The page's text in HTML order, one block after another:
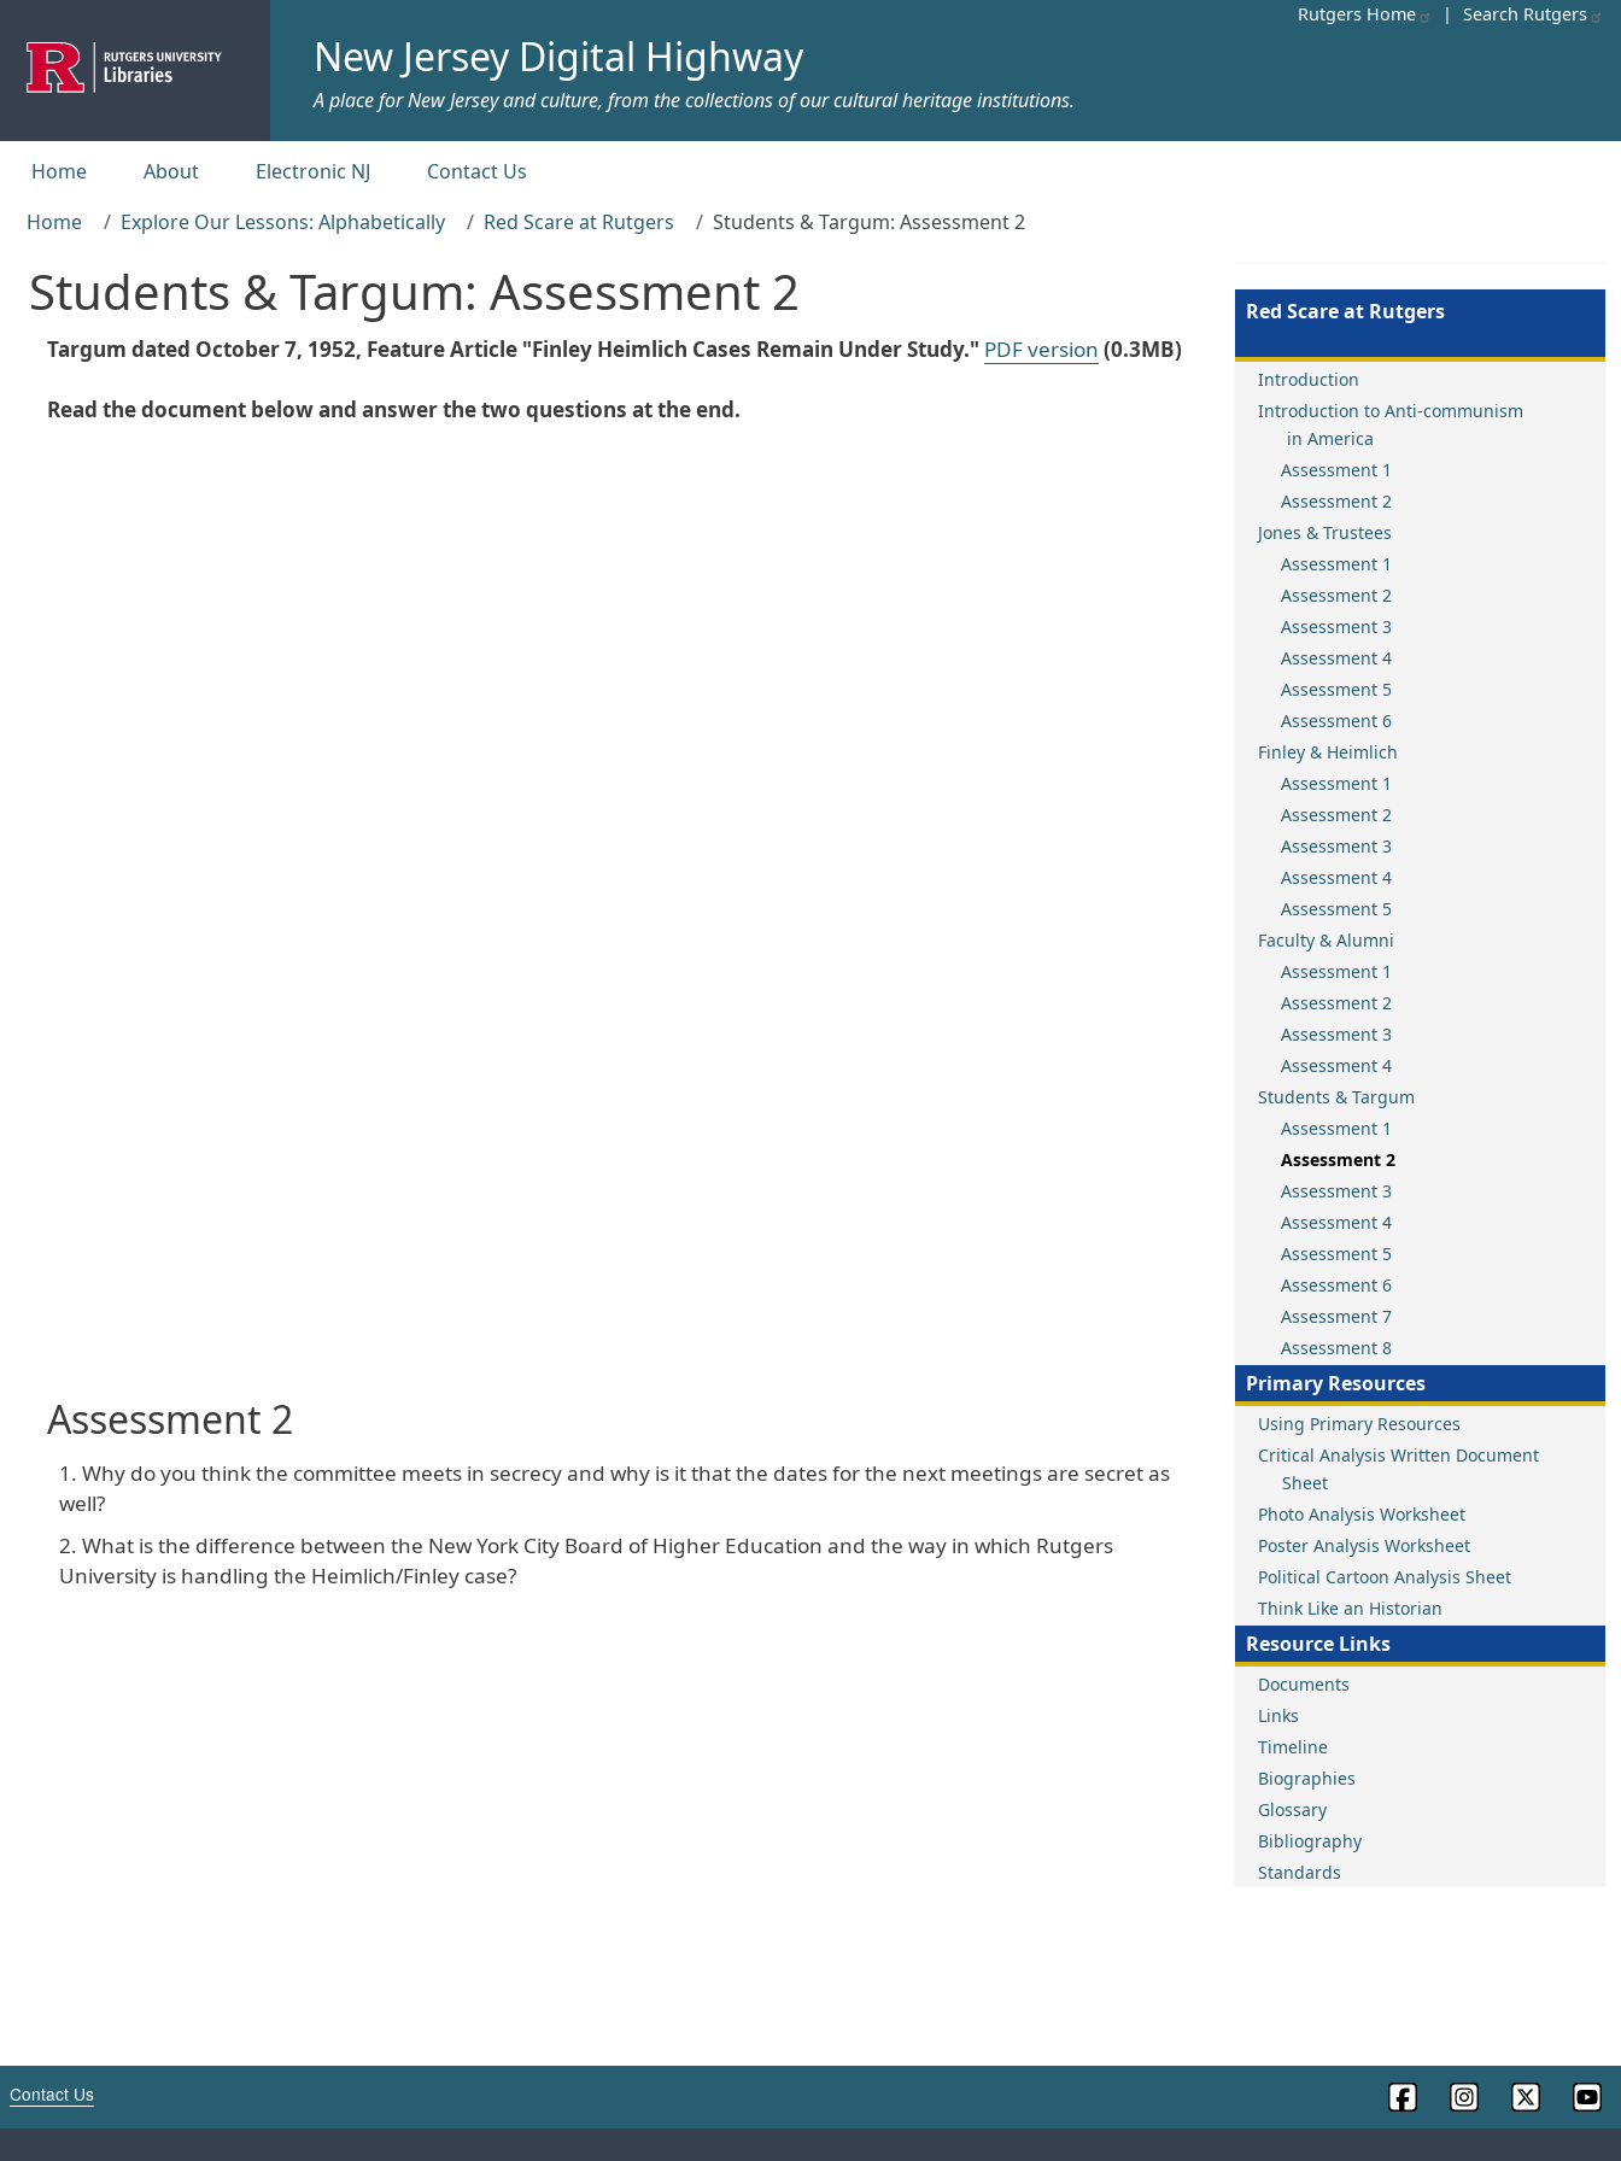
Rutgers Home | Search Rutgers
New Jersey Digital Highway
A place for New Jersey and culture, from the collections of our cultural heritage institutions.
Top menu
Home About Electronic NJ
Contact Us
Home
Explore Our Lessons: Alphabetically Red Scare at Rutgers Students & Targum: Assessment 2
Students & Targum: Assessment 2
Targum dated October 7, 1952, Feature Article "Finley Heimlich Cases Remain Under Study." PDF version (0.3MB)
Read the document below and answer the two questions at the end.
Assessment 2
Why do you think the committee meets in secrecy and why is it that the dates for the next meetings are secret as
well?
What is the difference between the New York City Board of Higher Education and the way in which Rutgers
University is handling the Heimlich/Finley case?
Red Scare at Rutgers
Introduction
Introduction to Anti-communism
in America
Assessment 1
Assessment 2
Jones & Trustees
Assessment 1
Assessment 2
Assessment 3
Assessment 4
Assessment 5
Assessment 6
Finley & Heimlich
Assessment 1
Assessment 2
Assessment 3
Assessment 4
Assessment 5
Faculty & Alumni
Assessment 1
Assessment 2
Assessment 3
Assessment 4
Students & Targum
Assessment 1
Assessment 2
Assessment 3
Assessment 4
Assessment 5
Assessment 6
Assessment 7
Assessment 8
Primary Resources
Using Primary Resources
Critical Analysis Written Document
Sheet
Photo Analysis Worksheet
Poster Analysis Worksheet
Political Cartoon Analysis Sheet
Think Like an Historian
Resource Links
Documents
Links
Timeline
Biographies
Glossary
Bibliography
Standards
Contact Us